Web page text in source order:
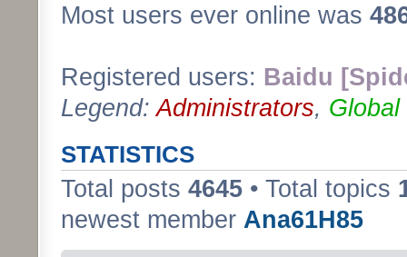
Most users ever online was
Registered users: Baidu
Legend:Administrators, Global
STATISTICS
Total posts 4645 • Total topics
newest member Ana61H85